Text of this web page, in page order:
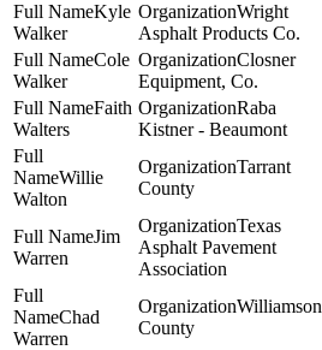
Kyle
Walker
Wright
Asphalt Products Co.
Cole
Walker
Closner
Equipment, Co.
Faith
Walters
Raba
Kistner - Beaumont
Willie
Walton
Tarrant
County
Jim
Warren
Texas
Asphalt Pavement
Association
Chad
Warren
Williamson
County